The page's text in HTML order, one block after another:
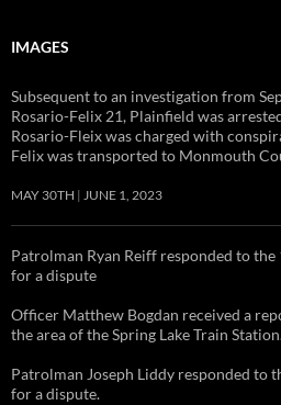
IMAGES
Subsequent to an investigation from
Rosario-Felix 21, Plainfield was
Rosario-Fleix was charged with
Felix was transported to Monmouth
MAY 30TH JUNE 1, 2023
Patrolman Ryan Reiff responded to
for a dispute
Officer Matthew Bogdan received a
the area of the Spring Lake Train
Patrolman Joseph Liddy responded to
for a dispute.